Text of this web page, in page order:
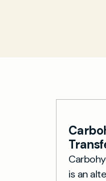
is an